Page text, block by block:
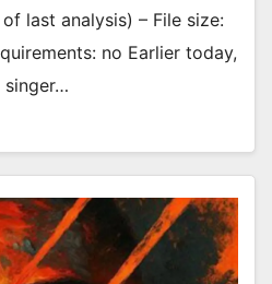
last analysis) – File size:
no Earlier today,
singer…